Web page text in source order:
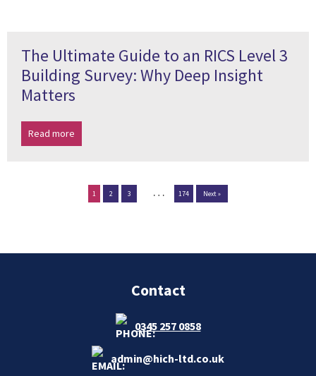
The Ultimate Guide to an RICS Level 3
Building Survey: Why Deep Insight
Matters
Read more
1 2 3 … 174 Next »
Contact
0345 257 0858
admin@hich-ltd.co.uk